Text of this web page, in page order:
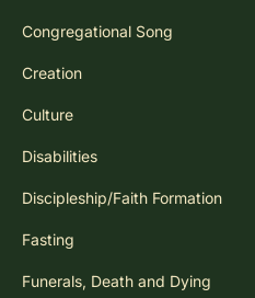
Congregational Song
Creation
Culture
Disabilities
Discipleship/Faith Formation
Fasting
Funerals, Death and Dying